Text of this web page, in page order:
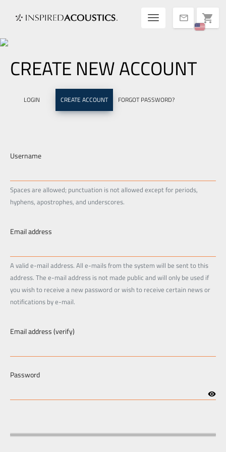
mail shopping_cart
Toggle
CREATE NEW ACCOUNT
LOGIN CREATE ACCOUNT FORGOT PASSWORD?
Username
Spaces are allowed; punctuation is not allowed except for periods,
hyphens, apostrophes, and underscores.
Email address
A valid e-mail address. All e-mails from the system will be sent to this
address. The e-mail address is not made public and will only be used if
you wish to receive a new password or wish to receive certain news or
notifications by e-mail.
Email address (verify)
Password
visibilitypx